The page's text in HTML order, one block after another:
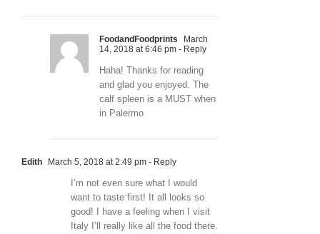
FoodandFoodprints
March
14, 2018 at 6:46 pm - Reply
Haha! Thanks for reading
and glad you enjoyed. The
calf spleen is a MUST when
in Palermo
Edith March 5, 2018 at 2:49 pm - Reply
I’m not even sure what I would
want to taste first! It all looks so
good! I have a feeling when I visit
Italy I’ll really like all the food there.